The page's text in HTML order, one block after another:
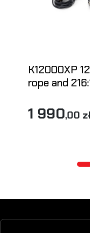
K12000XP
rope and
1 990,00